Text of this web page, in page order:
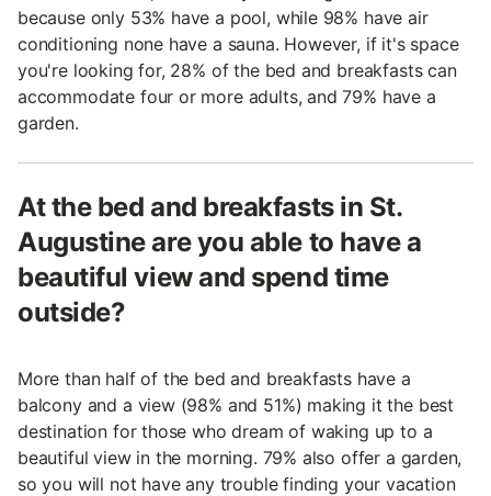
because only 53% have a pool, while 98% have air
conditioning none have a sauna. However, if it's space
you're looking for, 28% of the bed and breakfasts can
accommodate four or more adults, and 79% have a
garden.
At the bed and breakfasts in St.
Augustine are you able to have a
beautiful view and spend time
outside?
More than half of the bed and breakfasts have a
balcony and a view (98% and 51%) making it the best
destination for those who dream of waking up to a
beautiful view in the morning. 79% also offer a garden,
so you will not have any trouble finding your vacation